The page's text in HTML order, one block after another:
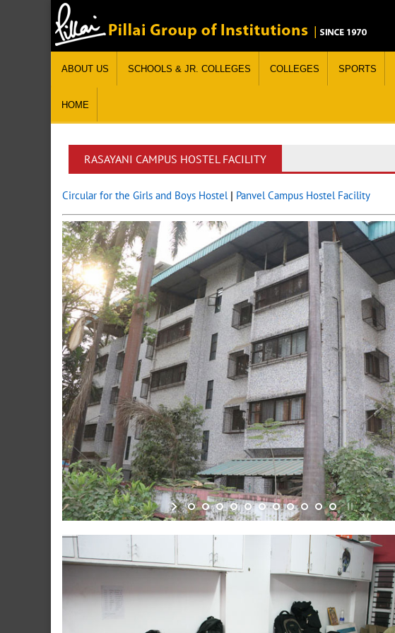
ABOUT US SCHOOLS & JR. COLLEGES COLLEGES SPORTS
HOME
RASAYANI CAMPUS HOSTEL FACILITY
Circular for the Girls and Boys Hostel| Panvel Campus Hostel Facility